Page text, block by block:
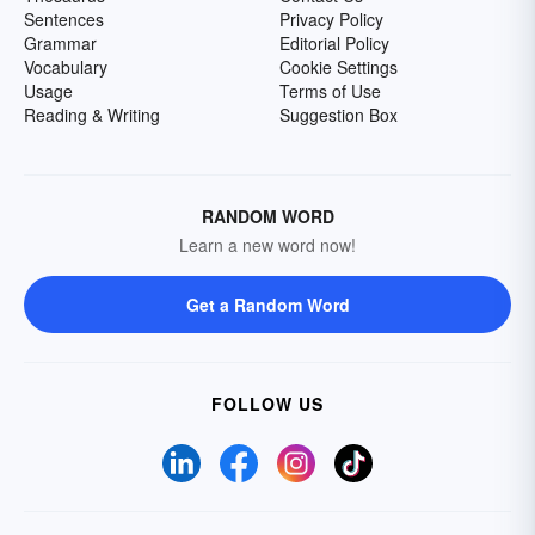
Sentences
Grammar
Vocabulary
Usage
Reading & Writing
Privacy Policy
Editorial Policy
Cookie Settings
Terms of Use
Suggestion Box
RANDOM WORD
Learn a new word now!
Get a Random Word
FOLLOW US